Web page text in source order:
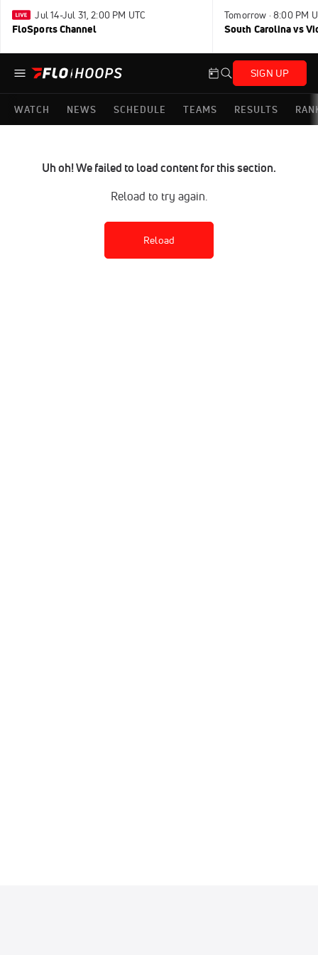
Jul 14-Jul 31, 2:00 PM UTC
FloSports Channel
Tomorrow · 8:00 PM
South Carolina vs
SIGN UP
WATCH NEWS SCHEDULE TEAMS RESULTS
Uh oh! We failed to load content for this section.
Reload to try again.
Reload